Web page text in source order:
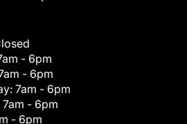
- 6pm
- 6pm
7am - 6pm
7am - 6pm
- 6pm